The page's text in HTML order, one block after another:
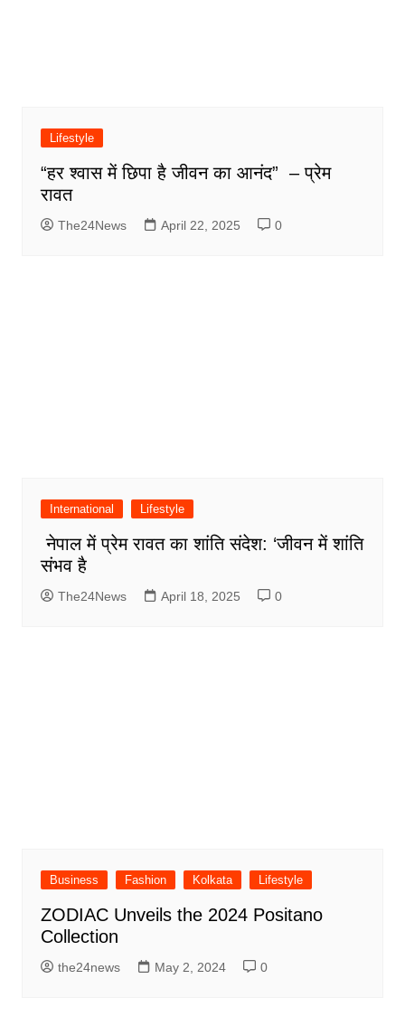
Lifestyle
“हर श्वास में छिपा है जीवन का आनंद” – प्रेम
रावत
The24News April 22, 2025 0
International Lifestyle
नेपाल में प्रेम रावत का शांति संदेश: ‘जीवन में शांति
संभव है
The24News April 18, 2025 0
Business Fashion Kolkata Lifestyle
ZODIAC Unveils the 2024 Positano
Collection
the24news May 2, 2024 0